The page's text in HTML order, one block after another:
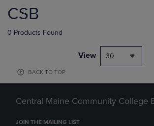
products
CSB
0 Products Found
View 30
BACK TO TOP
Central Maine Community College
JOIN THE MAILING LIST